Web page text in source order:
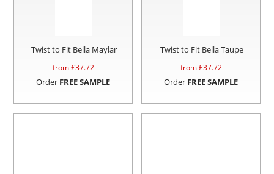
Twist to Fit Bella Maylar
from £37.72
Order FREE SAMPLE
Twist to Fit Bella Taupe
from £37.72
Order FREE SAMPLE